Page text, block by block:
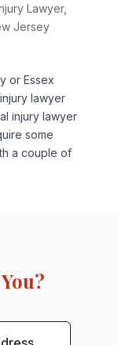
Lawyer,
Jersey
or Essex
lawyer
injury lawyer
some
a couple of